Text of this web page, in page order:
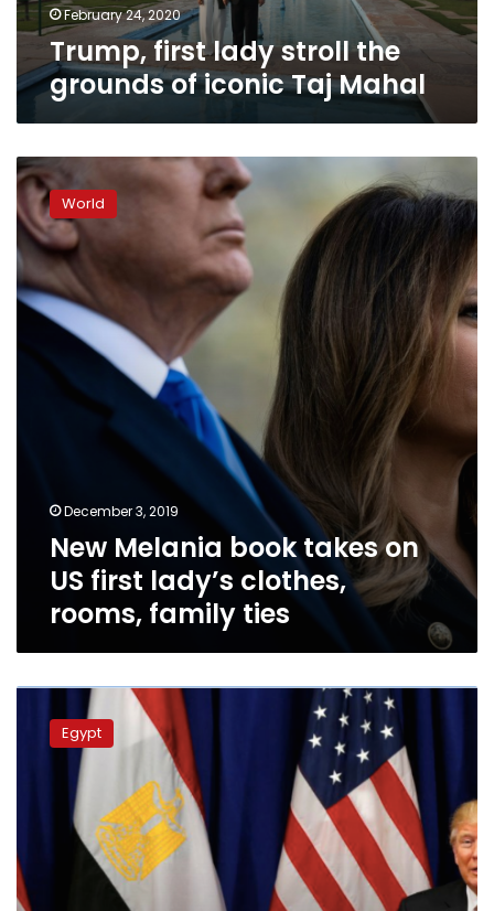
Mahal February 24, 2020
Trump, first lady stroll the
grounds of iconic Taj Mahal
New
Melania
book
takes
on
US
first
lady’s
rooms,
World
December 3, 2019
New Melania book takes on
US first lady’s clothes,
rooms, family ties
instability
due
to
political
Egypt